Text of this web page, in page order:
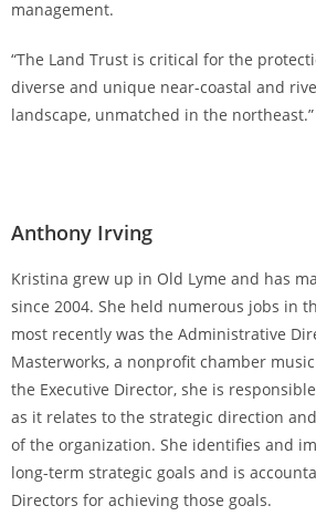
management.
“The Land Trust is critical for the
diverse and unique near-coastal and
landscape, unmatched in the northeast.”
Anthony Irving
Kristina grew up in Old Lyme and has
since 2004. She held numerous jobs in
most recently was the Administrative
Masterworks, a nonprofit chamber
the Executive Director, she is
as it relates to the strategic direction
of the organization. She identifies and
long-term strategic goals and is
Directors for achieving those goals.